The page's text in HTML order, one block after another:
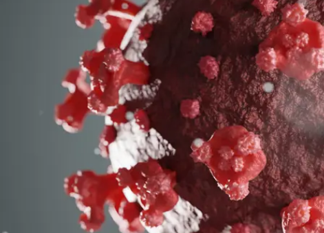
OUR RESEARCH
NEWS AND EVENTS
ABOUT US
Join the Diabetes Wellness Network